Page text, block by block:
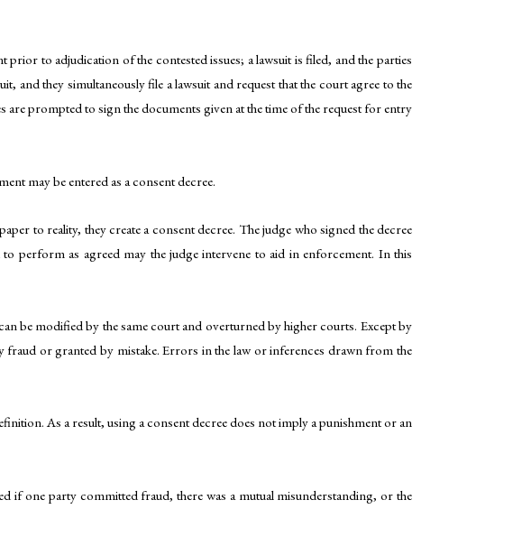
to adjudication of the contested issues; a lawsuit is filed, and the parties
and they simultaneously file a lawsuit and request that the court agree to the
prompted to sign the documents given at the time of the request for entry
may be entered as a consent decree.
to reality, they create a consent decree. The judge who signed the decree
perform as agreed may the judge intervene to aid in enforcement. In this
be modified by the same court and overturned by higher courts. Except by
fraud or granted by mistake. Errors in the law or inferences drawn from the
As a result, using a consent decree does not imply a punishment or an
if one party committed fraud, there was a mutual misunderstanding, or the